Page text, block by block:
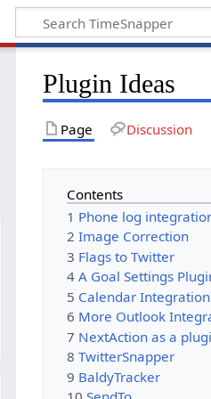
Plugin Ideas
Page Discussion
Contents
1 Phone log
2 Image Correction
3 Flags to Twitter
4 A Goal Settings
5 Calendar Integration
6 More Outlook
7 NextAction as a
8 TwitterSnapper
9 BaldyTracker